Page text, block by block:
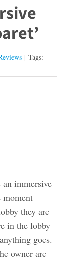
| Tags:
immersive
moment
they are
in the lobby
goes.
owner are